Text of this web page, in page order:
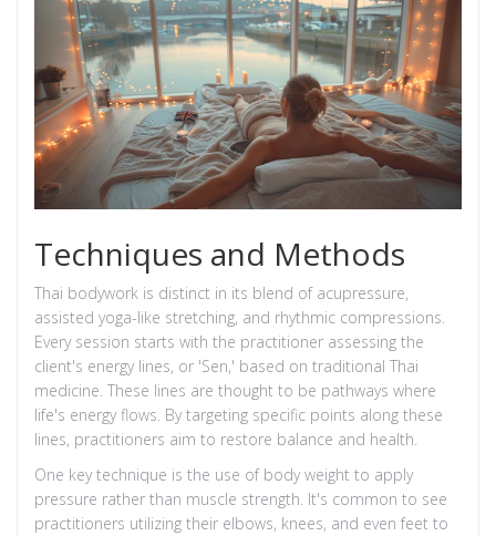
Techniques and Methods
Thai bodywork is distinct in its blend of acupressure,
assisted yoga-like stretching, and rhythmic compressions.
Every session starts with the practitioner assessing the
client's energy lines, or 'Sen,' based on traditional Thai
medicine. These lines are thought to be pathways where
life's energy flows. By targeting specific points along these
lines, practitioners aim to restore balance and health.
One key technique is the use of body weight to apply
pressure rather than muscle strength. It's common to see
practitioners utilizing their elbows, knees, and even feet to